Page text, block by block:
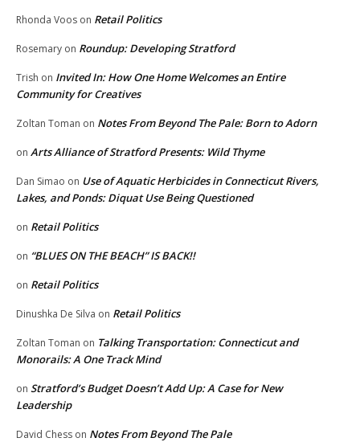
Rhonda Voos on Retail Politics
Rosemary on Roundup: Developing Stratford
Trish on Invited In: How One Home Welcomes an Entire
Community for Creatives
Zoltan Toman on Notes From Beyond The Pale: Born to Adorn
on Arts Alliance of Stratford Presents: Wild Thyme
Dan Simao on Use of Aquatic Herbicides in Connecticut Rivers,
Lakes, and Ponds: Diquat Use Being Questioned
on Retail Politics
on “BLUES ON THE BEACH” IS BACK!!
on Retail Politics
Dinushka De Silva on Retail Politics
Zoltan Toman on Talking Transportation: Connecticut and
Monorails: A One Track Mind
on Stratford’s Budget Doesn’t Add Up: A Case for New
Leadership
David Chess on Notes From Beyond The Pale